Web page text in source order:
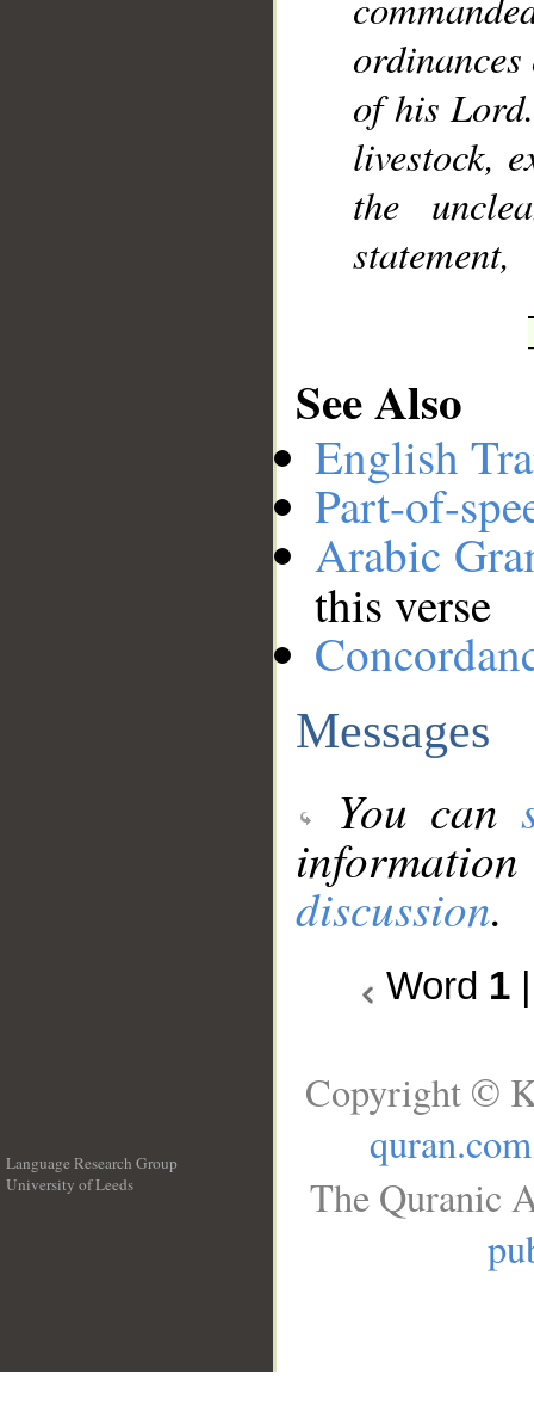
of his
livestock,
the
statement,
See Also
English
Part-of-
Arabic
this verse
Messages
You can
discussion.
Word 1
Language Research Group
University of Leeds
Copyright ©
quran.com
The Quranic